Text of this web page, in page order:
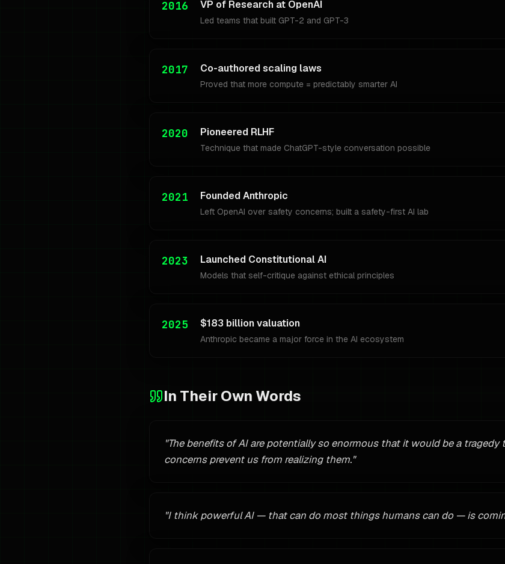
2016 VP of Research at OpenAI
Led teams that built GPT-2 and GPT-3
2017 Co-authored scaling laws
Proved that more compute = predictably smarter AI
2020 Pioneered RLHF
Technique that made ChatGPT-style conversation possible
2021 Founded Anthropic
Left OpenAI over safety concerns; built a safety-first AI lab
2023 Launched Constitutional AI
Models that self-critique against ethical principles
2025 $183 billion valuation
Anthropic became a major force in the AI ecosystem
In Their Own Words
"The benefits of AI are potentially so enormous that it would be a
concerns prevent us from realizing them."
"I think powerful AI — that can do most things humans can do — is